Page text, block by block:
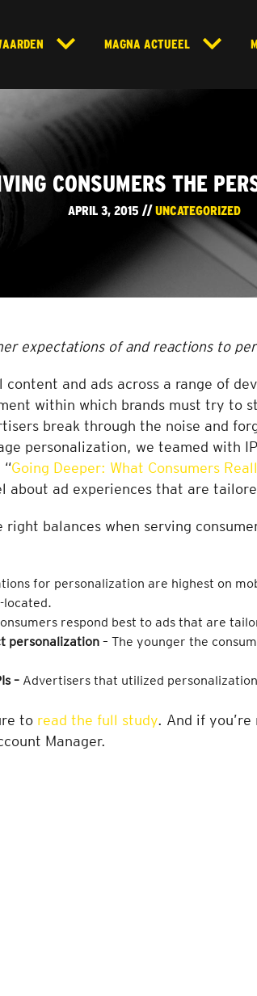
MAGNA ACTUEEL
CONSUMERS THE
APRIL 3, 2015 //UNCATEGORIZED
expectations of and reactions to
and ads across a range of
within which brands must try to
break through the noise and
personalization, we teamed with
Going Deeper: What Consumers
about ad experiences that are
balances when serving
for personalization are highest on
located.
respond best to ads that are
personalization– The younger the
– Advertisers that utilized
to read the full study. And if
Manager.